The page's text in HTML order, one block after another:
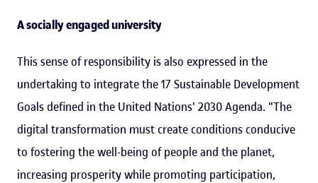
A socially engaged university
This sense of responsibility is also expressed in the
undertaking to integrate the 17 Sustainable Development
Goals defined in the United Nations' 2030 Agenda. "The
digital transformation must create conditions conducive
to fostering the well-being of people and the planet,
increasing prosperity while promoting participation,